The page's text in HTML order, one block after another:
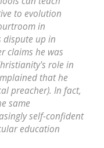
to evolution
in
dispute up in
claims he was
role in
that he
preacher). In fact,
same
self-confident
education